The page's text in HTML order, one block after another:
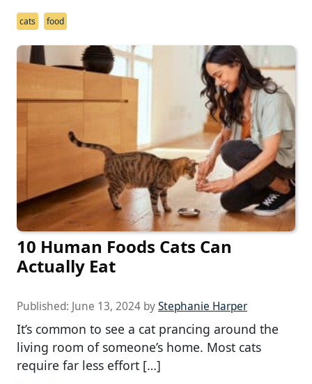
cats food
10 Human Foods Cats Can
Actually Eat
Published: June 13, 2024 byStephanie Harper
It’s common to see a cat prancing around the
living room of someone’s home. Most cats
require far less effort […]